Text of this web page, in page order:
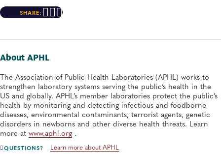
SHARE:
About APHL
The Association of Public Health Laboratories (APHL) works to
strengthen laboratory systems serving the public’s health in the
US and globally. APHL’s member laboratories protect the public’s
health by monitoring and detecting infectious and foodborne
diseases, environmental contaminants, terrorist agents, genetic
disorders in newborns and other diverse health threats. Learn
more at www.aphl.org.
QUESTIONS? Learn more about APHL